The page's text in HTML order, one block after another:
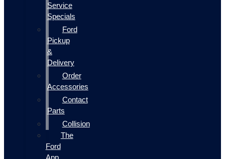
Service
Specials
Ford
Pickup
&
Delivery
Order
Accessories
Contact
Parts
Collision
The
Ford
App